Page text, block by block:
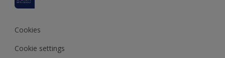
Cookies
Cookie settings